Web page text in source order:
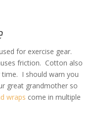
for exercise gear.
friction. Cotton also
I should warn you
great grandmother so
wraps come in multiple